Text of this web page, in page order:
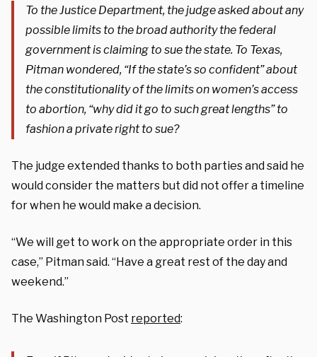
To the Justice Department, the judge asked about any
possible limits to the broad authority the federal
government is claiming to sue the state. To Texas,
Pitman wondered, “If the state’s so confident” about
the constitutionality of the limits on women’s access
to abortion, “why did it go to such great lengths” to
fashion a private right to sue?
The judge extended thanks to both parties and said he
would consider the matters but did not offer a timeline
for when he would make a decision.
“We will get to work on the appropriate order in this
case,” Pitman said. “Have a great rest of the day and
weekend.”
The Washington Post reported: